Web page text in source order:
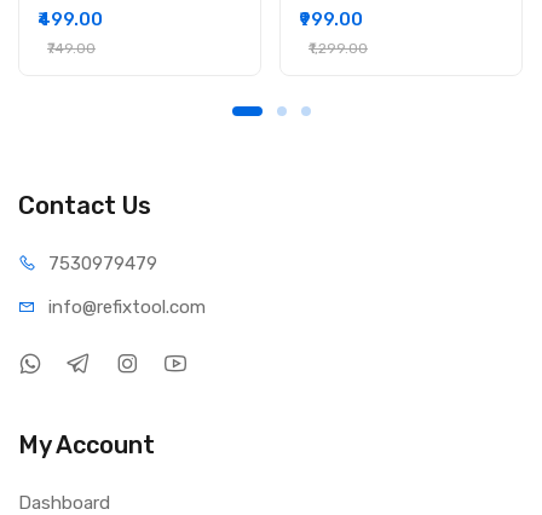
Tool Screwdriver Set
₹499.00
₹749.00
Wrench & Socket Set
₹999.00
₹1,299.00
Contact Us
7530979479
info@refixtool.com
My Account
Dashboard